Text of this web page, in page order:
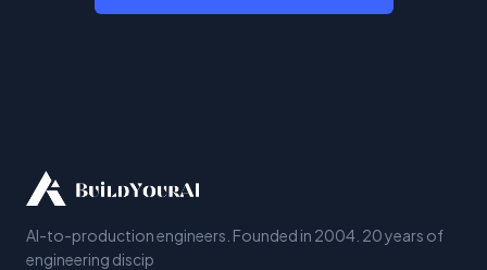
AI-to-production engineers. Founded in 2004. 20 years of
engineering discip